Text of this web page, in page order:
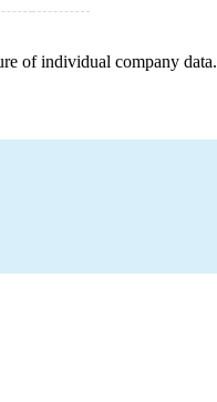
of individual company data.